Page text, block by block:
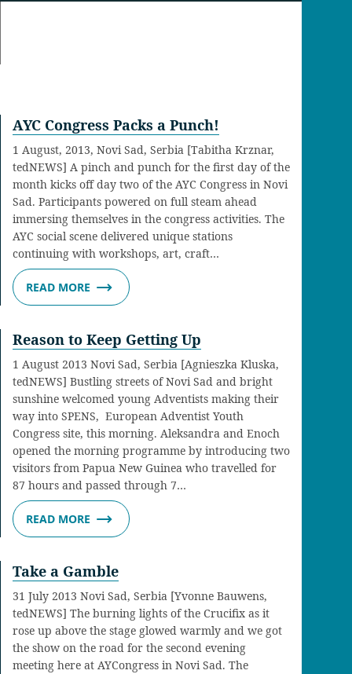
AYC Congress Packs a Punch!
1 August, 2013, Novi Sad, Serbia [Tabitha Krznar,
tedNEWS] A pinch and punch for the first day of the
month kicks off day two of the AYC Congress in Novi
Sad. Participants powered on full steam ahead
immersing themselves in the congress activities. The
AYC social scene delivered unique stations
continuing with workshops, art, craft…
READ MORE
Reason to Keep Getting Up
1 August 2013 Novi Sad, Serbia [Agnieszka Kluska,
tedNEWS] Bustling streets of Novi Sad and bright
sunshine welcomed young Adventists making their
way into SPENS, European Adventist Youth
Congress site, this morning. Aleksandra and Enoch
opened the morning programme by introducing two
visitors from Papua New Guinea who travelled for
87 hours and passed through 7…
READ MORE
Take a Gamble
31 July 2013 Novi Sad, Serbia [Yvonne Bauwens,
tedNEWS] The burning lights of the Crucifix as it
rose up above the stage glowed warmly and we got
the show on the road for the second evening
meeting here at AYCongress in Novi Sad. The